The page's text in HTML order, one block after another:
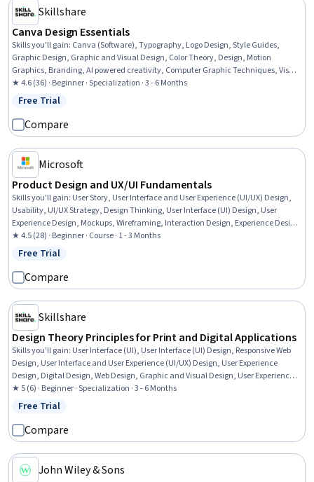
Skillshare
Canva Design Essentials
Skills you'll gain: Canva (Software), Typography, Logo Design, Style Guides,
Graphic Design, Graphic and Visual Design, Color Theory, Design, Motion
Graphics, Branding, AI powered creativity, Computer Graphic Techniques, Visual
Design, Digital Design, Creative Design, Design Elements And Principles, Content
Creation, Photo Editing, File Management, Layout Design
★ 4.6 (36) · Beginner · Specialization · 3 - 6 Months
Status: Free Trial
Free Trial
Compare
Microsoft
Product Design and UX/UI Fundamentals
Skills you'll gain: User Story, User Interface and User Experience (UI/UX) Design,
Usability, UI/UX Strategy, Design Thinking, User Interface (UI) Design, User
Experience Design, Mockups, Wireframing, Interaction Design, Experience Design,
Usability Testing, Human Centered Design, User Centered Design, Application
Design, AI literacy, Responsible AI, Prototyping
★ 4.5 (28) · Beginner · Course · 1 - 3 Months
Status: Free Trial
Free Trial
Compare
Skillshare
Design Theory Principles for Print and Digital Applications
Skills you'll gain: User Interface (UI), User Interface (UI) Design, Responsive Web
Design, User Interface and User Experience (UI/UX) Design, User Experience
Design, Digital Design, Web Design, Graphic and Visual Design, User Experience,
Motion Graphics, Adobe XD, Interactive Design, No-Code Development, Graphic
Design, Color Matching, Prototyping, Layout Design, Visual Design, Graphic and
★ 5 (6) · Beginner · Specialization · 3 - 6 Months
Status: Free Trial
Free Trial
Compare
John Wiley & Sons